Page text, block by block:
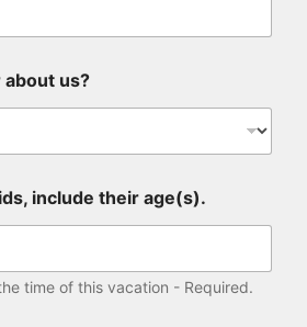
about us?
include their age(s).
time of this vacation - Required.